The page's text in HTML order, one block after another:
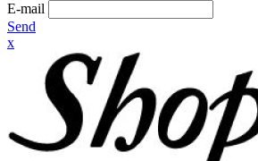
E-mail
Send
x